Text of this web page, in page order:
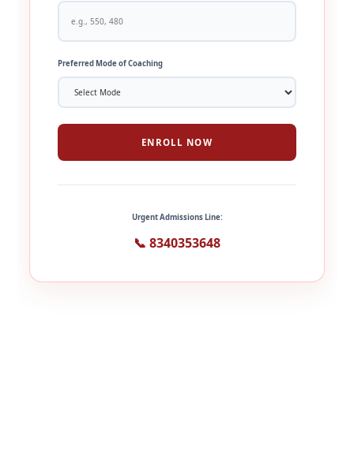
Preferred Mode of Coaching
ENROLL NOW
Urgent Admissions Line:
📞 8340353648